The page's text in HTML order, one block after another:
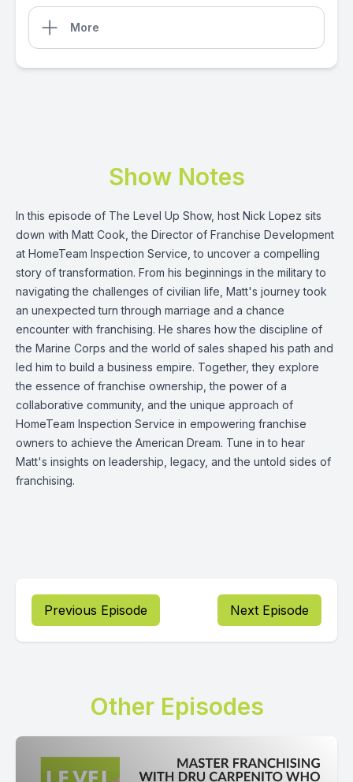
More
Show Notes
In this episode of The Level Up Show, host Nick Lopez sits
down with Matt Cook, the Director of Franchise Development
at HomeTeam Inspection Service, to uncover a compelling
story of transformation. From his beginnings in the military to
navigating the challenges of civilian life, Matt's journey took
an unexpected turn through marriage and a chance
encounter with franchising. He shares how the discipline of
the Marine Corps and the world of sales shaped his path and
led him to build a business empire. Together, they explore
the essence of franchise ownership, the power of a
collaborative community, and the unique approach of
HomeTeam Inspection Service in empowering franchise
owners to achieve the American Dream. Tune in to hear
Matt's insights on leadership, legacy, and the untold sides of
franchising.
Previous Episode Next Episode
Other Episodes